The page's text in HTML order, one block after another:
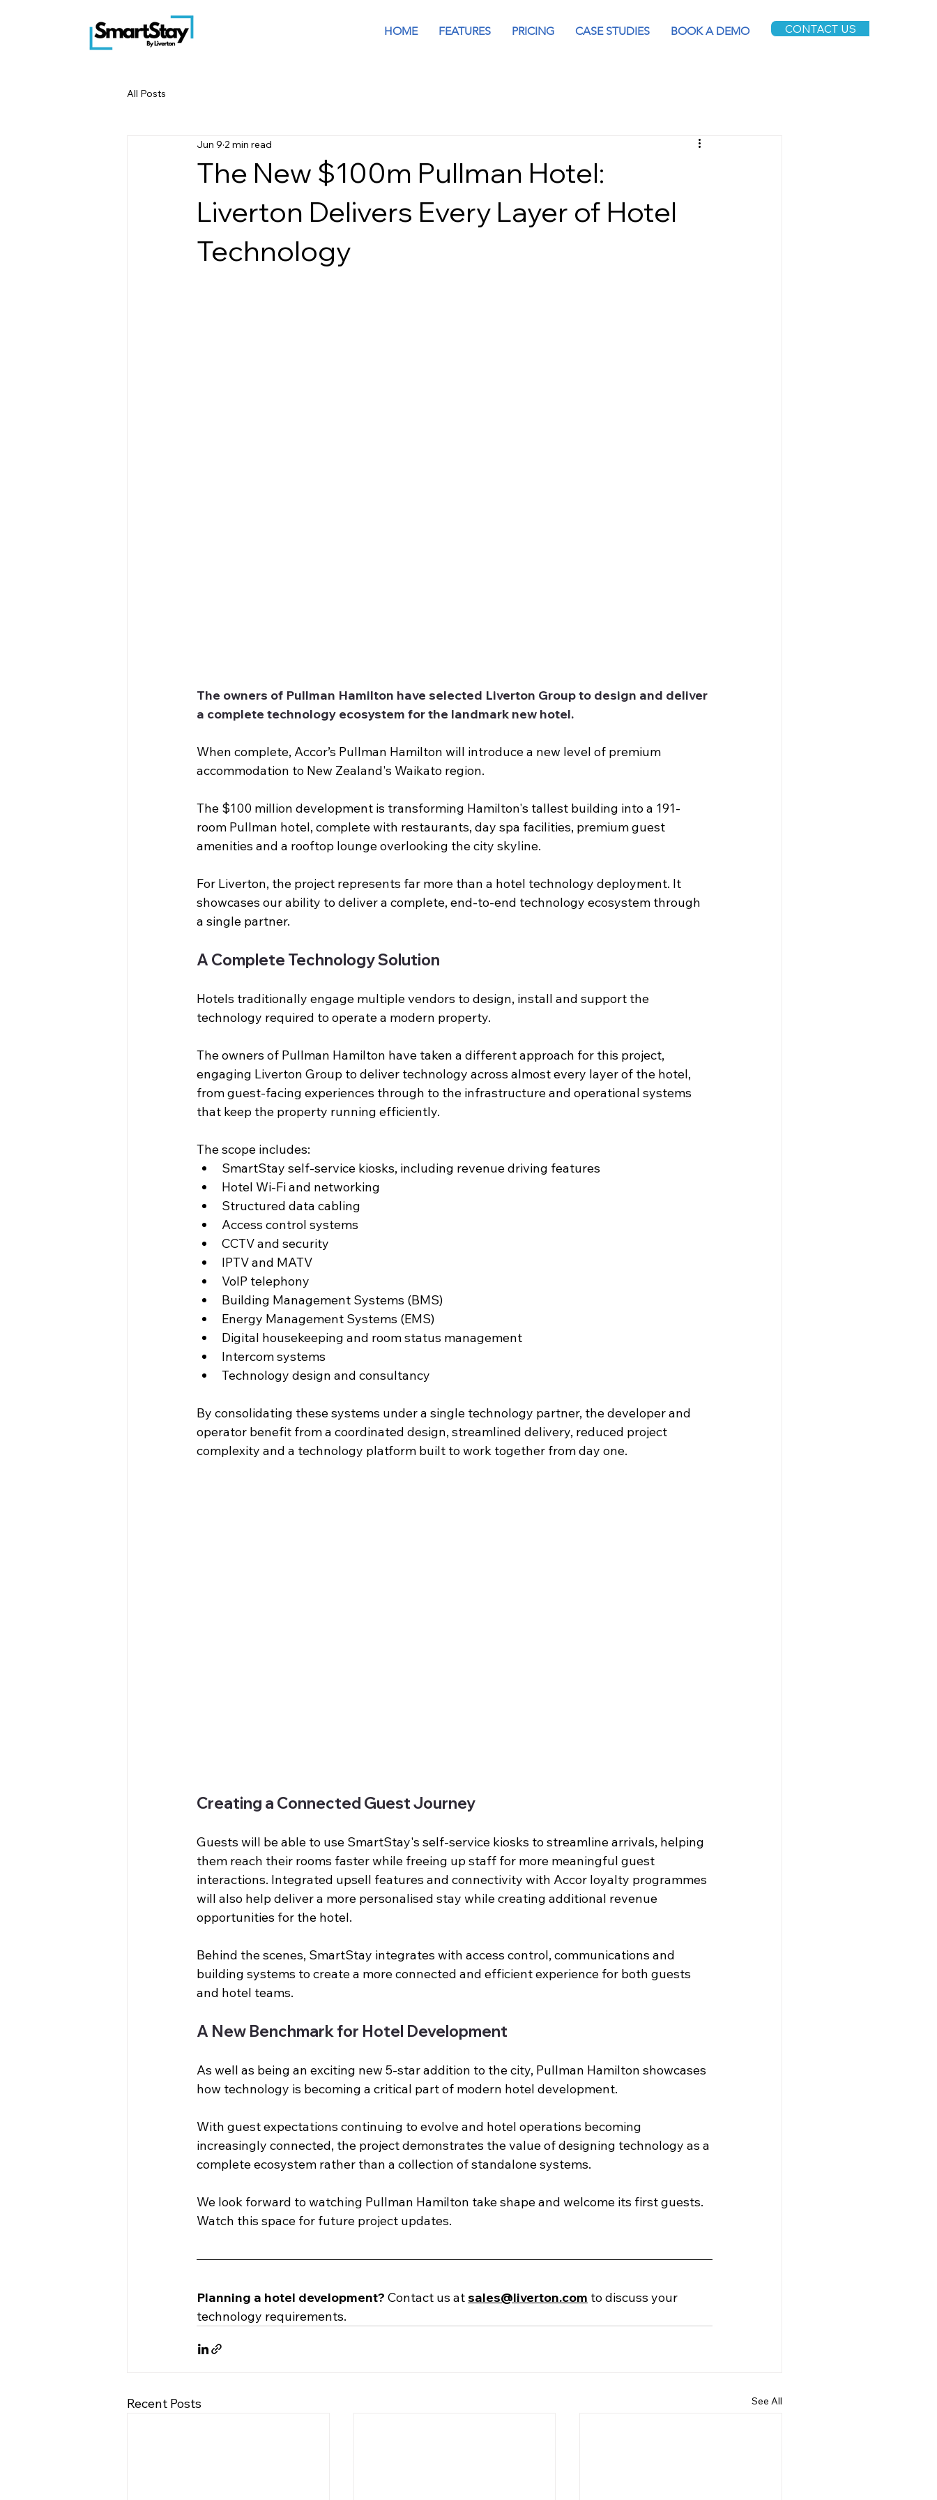
HOME FEATURES PRICING CASE STUDIES BOOK A DEMO CONTACT US
All Posts
The New $100m Pullman Hotel:
Liverton Delivers Every Layer of Hotel
Technology
Jun 9 2 min read
The owners of Pullman Hamilton have selected Liverton Group to design and deliver
a complete technology ecosystem for the landmark new hotel.
When complete, Accor’s Pullman Hamilton will introduce a new level of premium
accommodation to New Zealand's Waikato region.
The $100 million development is transforming Hamilton's tallest building into a 191-
room Pullman hotel, complete with restaurants, day spa facilities, premium guest
amenities and a rooftop lounge overlooking the city skyline.
For Liverton, the project represents far more than a hotel technology deployment. It
showcases our ability to deliver a complete, end-to-end technology ecosystem through
a single partner.
A Complete Technology Solution
Hotels traditionally engage multiple vendors to design, install and support the
technology required to operate a modern property.
The owners of Pullman Hamilton have taken a different approach for this project,
engaging Liverton Group to deliver technology across almost every layer of the hotel,
from guest-facing experiences through to the infrastructure and operational systems
that keep the property running efficiently.
The scope includes:
SmartStay self-service kiosks, including revenue driving features
Hotel Wi-Fi and networking
Structured data cabling
Access control systems
CCTV and security
IPTV and MATV
VoIP telephony
Building Management Systems (BMS)
Energy Management Systems (EMS)
Digital housekeeping and room status management
Intercom systems
Technology design and consultancy
By consolidating these systems under a single technology partner, the developer and
operator benefit from a coordinated design, streamlined delivery, reduced project
complexity and a technology platform built to work together from day one.
Creating a Connected Guest Journey
Guests will be able to use SmartStay's self-service kiosks to streamline arrivals, helping
them reach their rooms faster while freeing up staff for more meaningful guest
interactions. Integrated upsell features and connectivity with Accor loyalty programmes
will also help deliver a more personalised stay while creating additional revenue
opportunities for the hotel.
Behind the scenes, SmartStay integrates with access control, communications and
building systems to create a more connected and efficient experience for both guests
and hotel teams.
A New Benchmark for Hotel Development
As well as being an exciting new 5-star addition to the city, Pullman Hamilton showcases
how technology is becoming a critical part of modern hotel development.
With guest expectations continuing to evolve and hotel operations becoming
increasingly connected, the project demonstrates the value of designing technology as a
complete ecosystem rather than a collection of standalone systems.
We look forward to watching Pullman Hamilton take shape and welcome its first guests.
Watch this space for future project updates.
Planning a hotel development? Contact us atsales@liverton.com to discuss your
technology requirements.
Recent Posts See All